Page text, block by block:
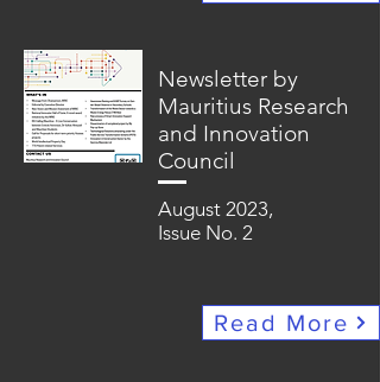
Newsletter by
Mauritius Research
and Innovation
Council
August 2023,
Issue No. 2
Read More